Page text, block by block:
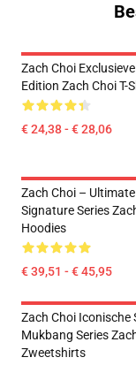
Zach Choi
Edition Zach Choi T-
€ 24,38 - € 28,06
Zach Choi – Ultimate
Signature Series Zach
Hoodies
€ 39,51 - € 45,95
Zach Choi Iconische
Mukbang Series Zach
Zweetshirts